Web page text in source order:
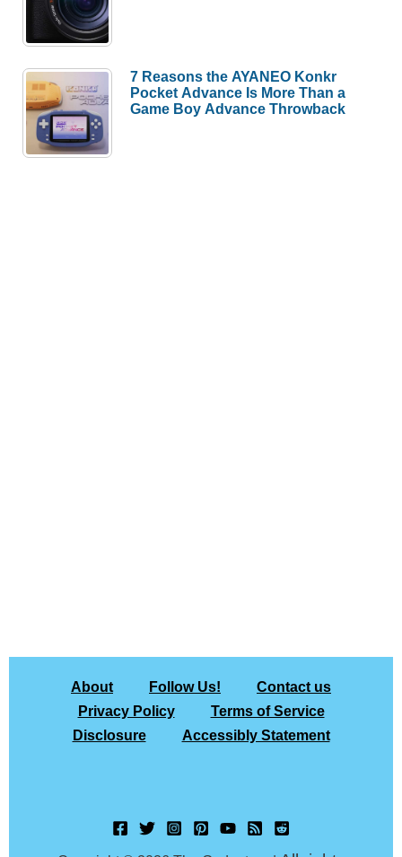
7 Reasons the AYANEO Konkr
Pocket Advance Is More Than a
Game Boy Advance Throwback
About Follow Us!
Contact us
Privacy Policy
Terms of Service
Disclosure
Accessibly Statement